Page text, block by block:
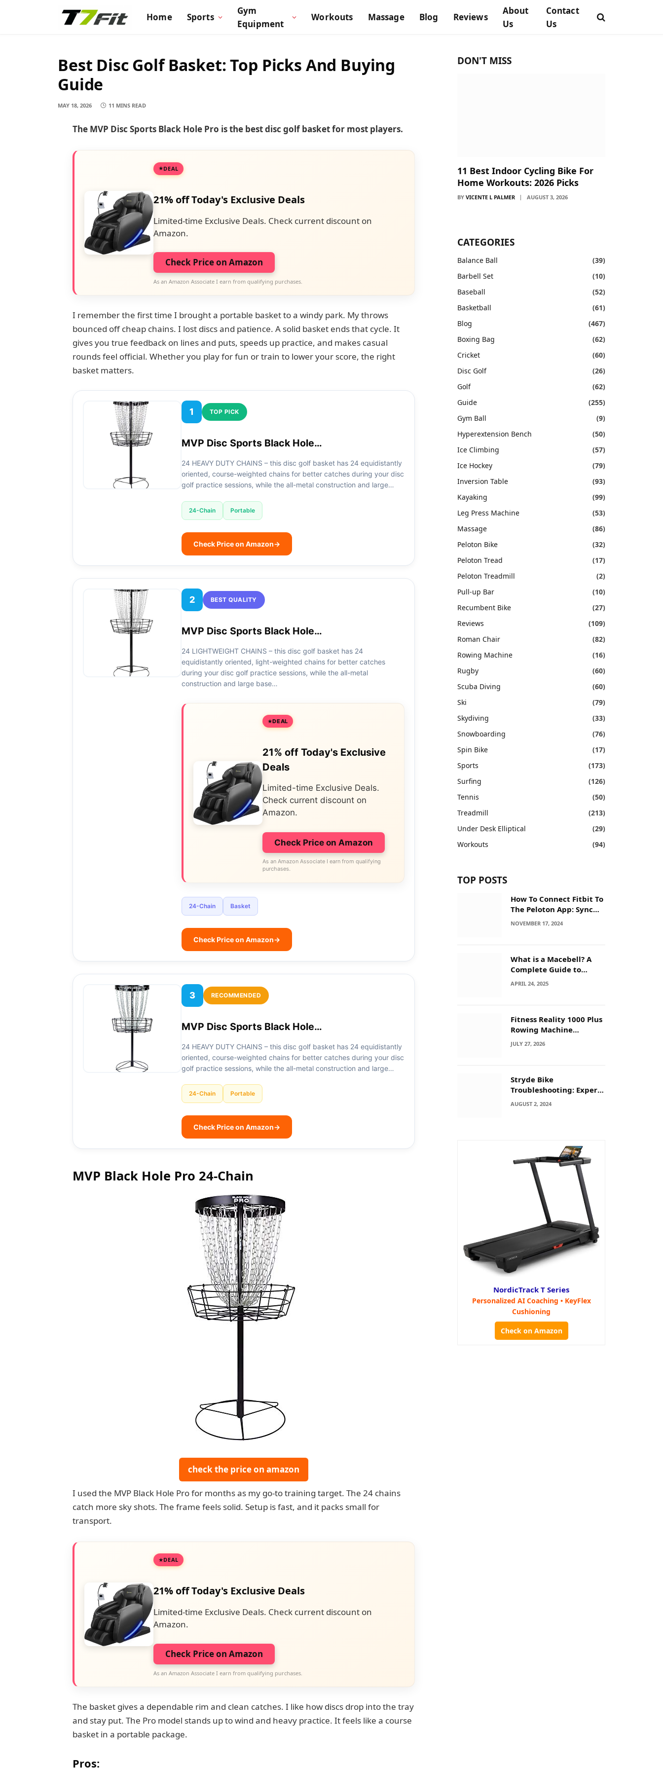
Home Sports
Gym
Equipment
Workouts Massage Blog Reviews
About
Us
Contact
Us
Best Disc Golf Basket: Top Picks And Buying
Guide
MAY 18, 2026 11 MINS READ
The MVP Disc Sports Black Hole Pro is the best disc golf basket for most players.
DEAL
21% off Today's Exclusive Deals
Limited-time Exclusive Deals. Check current discount on
Amazon.
Check Price on Amazon
As an Amazon Associate I earn from qualifying purchases.
I remember the first time I brought a portable basket to a windy park. My throws
bounced off cheap chains. I lost discs and patience. A solid basket ends that cycle. It
gives you true feedback on lines and puts, speeds up practice, and makes casual
rounds feel official. Whether you play for fun or train to lower your score, the right
basket matters.
1 TOP PICK
MVP Disc Sports Black Hole…
24 HEAVY DUTY CHAINS – this disc golf basket has 24 equidistantly
oriented, course-weighted chains for better catches during your disc
golf practice sessions, while the all-metal construction and large…
24-Chain Portable
Check Price on Amazon→
2 BEST QUALITY
MVP Disc Sports Black Hole…
24 LIGHTWEIGHT CHAINS – this disc golf basket has 24
equidistantly oriented, light-weighted chains for better catches
during your disc golf practice sessions, while the all-metal
construction and large base…
DEAL
21% off Today's Exclusive
Deals
Limited-time Exclusive Deals.
Check current discount on
Amazon.
Check Price on Amazon
As an Amazon Associate I earn from qualifying
purchases.
24-Chain Basket
Check Price on Amazon→
3 RECOMMENDED
MVP Disc Sports Black Hole…
24 HEAVY DUTY CHAINS – this disc golf basket has 24 equidistantly
oriented, course-weighted chains for better catches during your disc
golf practice sessions, while the all-metal construction and large…
24-Chain Portable
Check Price on Amazon→
MVP Black Hole Pro 24-Chain
check the price on amazon
I used the MVP Black Hole Pro for months as my go-to training target. The 24 chains
catch more sky shots. The frame feels solid. Setup is fast, and it packs small for
transport.
DEAL
21% off Today's Exclusive Deals
Limited-time Exclusive Deals. Check current discount on
Amazon.
Check Price on Amazon
As an Amazon Associate I earn from qualifying purchases.
The basket gives a dependable rim and clean catches. I like how discs drop into the tray
and stay put. The Pro model stands up to wind and heavy practice. It feels like a course
basket in a portable package.
Pros:
DON'T MISS
11 Best Indoor Cycling Bike For
Home Workouts: 2026 Picks
BY VICENTE L PALMER AUGUST 3, 2026
CATEGORIES
Balance Ball
(39)
Barbell Set
(10)
Baseball
(52)
Basketball
(61)
Blog
(467)
Boxing Bag
(62)
Cricket
(60)
Disc Golf
(26)
Golf
(62)
Guide
(255)
Gym Ball
(9)
Hyperextension Bench
(50)
Ice Climbing
(57)
Ice Hockey
(79)
Inversion Table
(93)
Kayaking
(99)
Leg Press Machine
(53)
Massage
(86)
Peloton Bike
(32)
Peloton Tread
(17)
Peloton Treadmill
(2)
Pull-up Bar
(10)
Recumbent Bike
(27)
Reviews
(109)
Roman Chair
(82)
Rowing Machine
(16)
Rugby
(60)
Scuba Diving
(60)
Ski
(79)
Skydiving
(33)
Snowboarding
(76)
Spin Bike
(17)
Sports
(173)
Surfing
(126)
Tennis
(50)
Treadmill
(213)
Under Desk Elliptical
(29)
Workouts
(94)
TOP POSTS
How To Connect Fitbit To
The Peloton App: Sync
Secrets!
NOVEMBER 17, 2024
What is a Macebell? A
Complete Guide to
Benefits, History &
APRIL 24, 2025
Fitness Reality 1000 Plus
Rowing Machine
Troubleshooting Guide
JULY 27, 2026
Stryde Bike
Troubleshooting: Expert
Tips for Quick Fixes
AUGUST 2, 2024
NordicTrack T Series
Personalized AI Coaching • KeyFlex
Cushioning
Check on Amazon